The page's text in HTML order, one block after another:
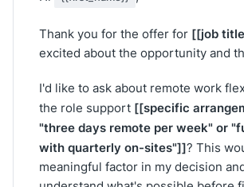
Thank you for the offer for [[job
excited about the opportunity and
I'd like to ask about remote work
the role support [[specific
"three days remote per week" or
with quarterly on-sites"]]? This
meaningful factor in my decision